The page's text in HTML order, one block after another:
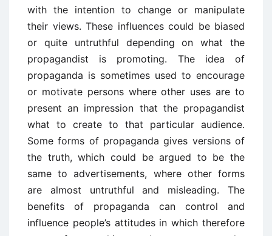
with the intention to change or manipulate
their views. These influences could be biased
or quite untruthful depending on what the
propagandist is promoting. The idea of
propaganda is sometimes used to encourage
or motivate persons where other uses are to
present an impression that the propagandist
what to create to that particular audience.
Some forms of propaganda gives versions of
the truth, which could be argued to be the
same to advertisements, where other forms
are almost untruthful and misleading. The
benefits of propaganda can control and
influence people’s attitudes in which therefore